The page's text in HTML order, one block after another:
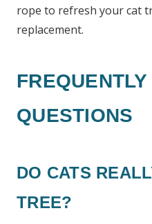
rope to refresh your cat
replacement.
QUESTIONS
DO CATS
TREE?